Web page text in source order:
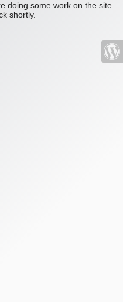
doing some work on the site
shortly.